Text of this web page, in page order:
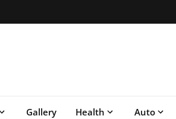
Gallery Health Auto